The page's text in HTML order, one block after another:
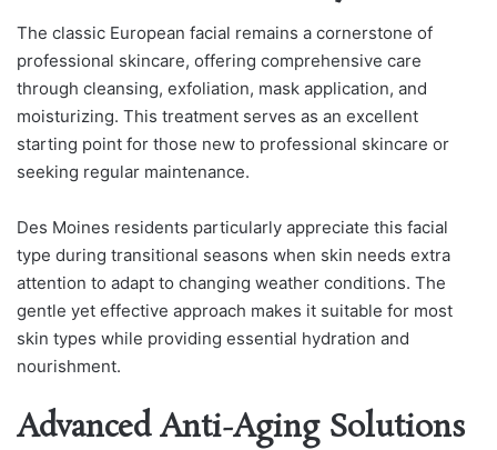
The classic European facial remains a cornerstone of
professional skincare, offering comprehensive care
through cleansing, exfoliation, mask application, and
moisturizing. This treatment serves as an excellent
starting point for those new to professional skincare or
seeking regular maintenance.
Des Moines residents particularly appreciate this facial
type during transitional seasons when skin needs extra
attention to adapt to changing weather conditions. The
gentle yet effective approach makes it suitable for most
skin types while providing essential hydration and
nourishment.
Advanced Anti-Aging Solutions